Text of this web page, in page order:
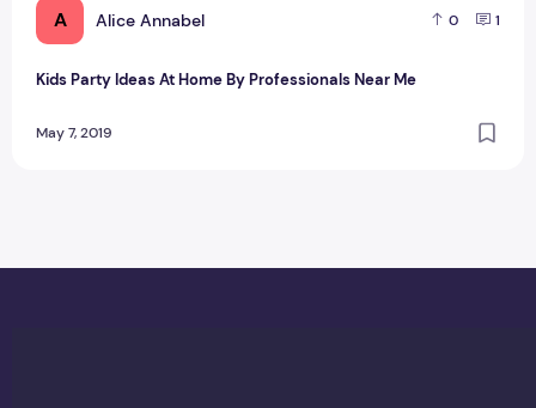
A Alice Annabel 0 1
Kids Party Ideas At Home By Professionals Near Me
May 7, 2019